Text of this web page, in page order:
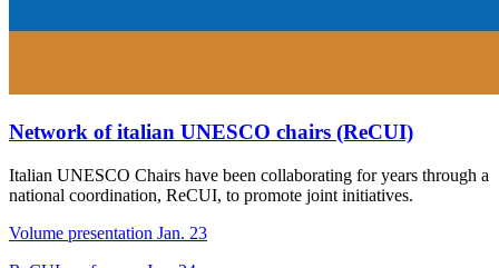
Network of italian UNESCO chairs (ReCUI)
Italian UNESCO Chairs have been collaborating for years through a
national coordination, ReCUI, to promote joint initiatives.
Volume presentation Jan. 23